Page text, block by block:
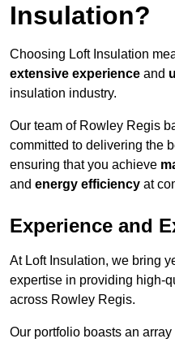
Insulation?
Choosing Loft Insulation
extensive experience and
insulation industry.
Our team of Rowley Regis
committed to delivering the
ensuring that you achieve
and energy efficiency at
Experience and
At Loft Insulation, we bring
expertise in providing high-
across Rowley Regis.
Our portfolio boasts an